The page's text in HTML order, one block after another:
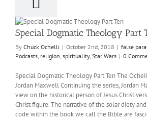
Special Dogmatic Theology Part
By Chuck Ochelli | October 2nd, 2018 | false
Podcasts, religion, spirituality, Star Wars | 0
Special Dogmatic Theology Part Ten The
Jordan Maxwell Continuing the series, Jordan
view on the historical person of Jesus Christ
Christ figure. The narrative of the solar diety
code within the book we call the Bible are